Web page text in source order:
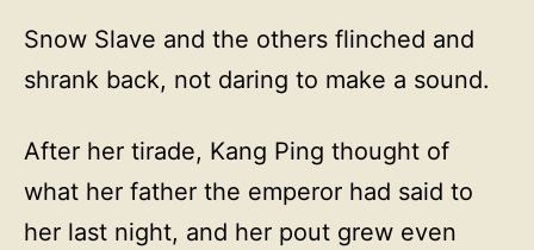
Snow Slave and the others flinched and
shrank back, not daring to make a sound.
After her tirade, Kang Ping thought of
what her father the emperor had said to
her last night, and her pout grew even